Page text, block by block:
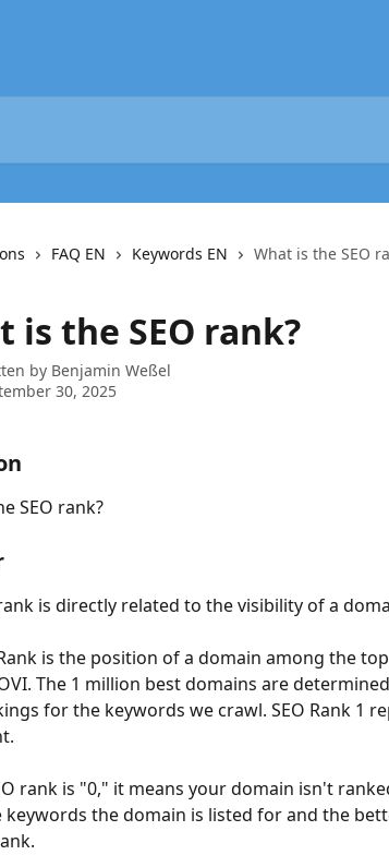
FAQ EN Keywords EN What is the SEO
is the SEO rank?
by Benjamin Weßel
30, 2025
SEO rank?
is directly related to the visibility of a
is the position of a domain among the
The 1 million best domains are
for the keywords we crawl. SEO Rank 1
rank is "0," it means your domain isn't
keywords the domain is listed for and the